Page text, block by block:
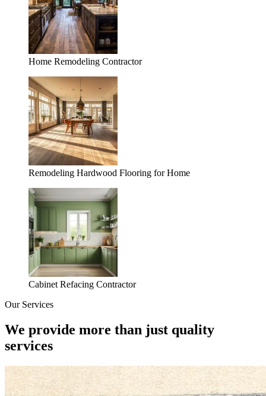
Home Remodeling Contractor
Remodeling Hardwood Flooring for Home
Cabinet Refacing Contractor
Our Services
We provide more than just quality
services